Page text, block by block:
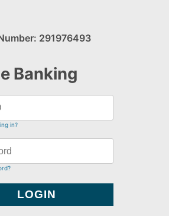
291976493
Banking
in?